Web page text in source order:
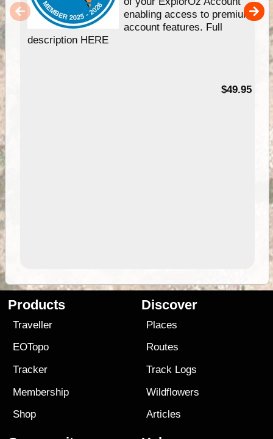
enabling access to premium
account features. Full
description HERE
$49.95
Products
Traveller
EOTopo
Tracker
Membership
Shop
Discover
Places
Routes
Track Logs
Wildflowers
Articles